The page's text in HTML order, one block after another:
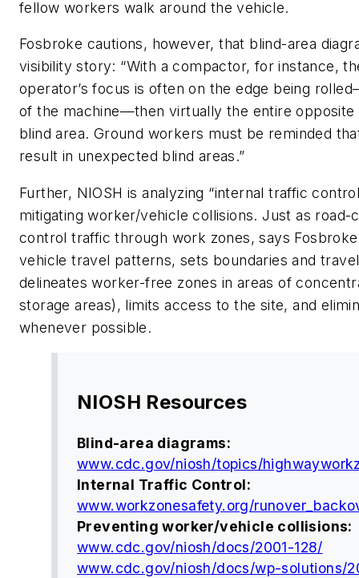
fellow workers walk around the vehicle.
Fosbroke cautions, however, that blind-area
visibility story: “With a compactor, for instance,
operator’s focus is often on the edge being
of the machine—then virtually the entire opposite
blind area. Ground workers must be reminded
result in unexpected blind areas.”
Further, NIOSH is analyzing “internal traffic
mitigating worker/vehicle collisions. Just as
control traffic through work zones, says
vehicle travel patterns, sets boundaries and
delineates worker-free zones in areas of
storage areas), limits access to the site, and
whenever possible.
NIOSH Resources
Blind-area diagrams:
www.cdc.gov/niosh/topics/
Internal Traffic Control:
www.workzonesafety.org/
Preventing worker/vehicle collisions:
www.cdc.gov/niosh/docs/2001-128/
www.cdc.gov/niosh/docs/wp-solutions/